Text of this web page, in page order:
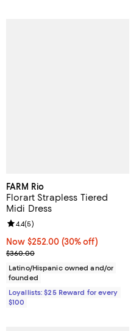
FARM Rio
Florart Strapless Tiered
Midi Dress
Now $252.00; 30% off;
Now $252.00 (30% off)
Previous price $360.00
$360.00
Review rating: 4.4 out of 5; 5
4.4(5)
Latino/Hispanic owned and/or
founded
Loyallists: $25 Reward for every
$100